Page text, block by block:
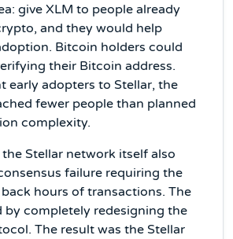
give XLM to people already
and they would help
Bitcoin holders could
their Bitcoin address.
early adopters to Stellar, the
fewer people than planned
complexity.
Stellar network itself also
failure requiring the
hours of transactions. The
by completely redesigning the
The result was the Stellar